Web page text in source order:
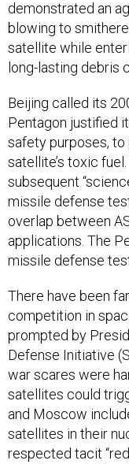
demonstrated an
blowing to
satellite while
long-lasting debris
Beijing called its
Pentagon justified
safety purposes,
satellite’s toxic
subsequent
missile defense
overlap between
applications. The
missile defense
There have been
competition in
prompted by
Defense Initiative
war scares were
satellites could
and Moscow
satellites in their
respected tacit